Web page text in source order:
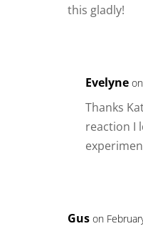
this gladly!
Evelyne
Thanks
reaction I
Gus on